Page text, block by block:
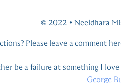
© 2022 • Neeldhara
Please leave a comment
You live and you learn —
Douglas